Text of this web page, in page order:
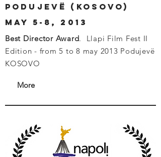
Podujevë (kosovo)
may 5-8, 2013
Best Director Award.
Llapi Film Fest II
Edition - from 5 to 8 may 2013 Podujevë
KOSOVO
More